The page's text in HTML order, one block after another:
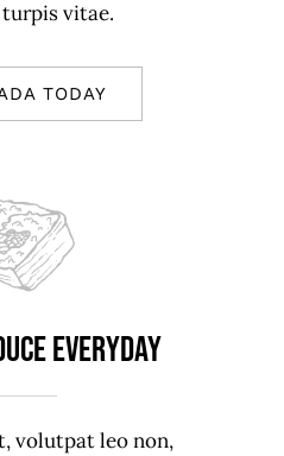
vitae.
TODAY
everyday
volutpat leo non,